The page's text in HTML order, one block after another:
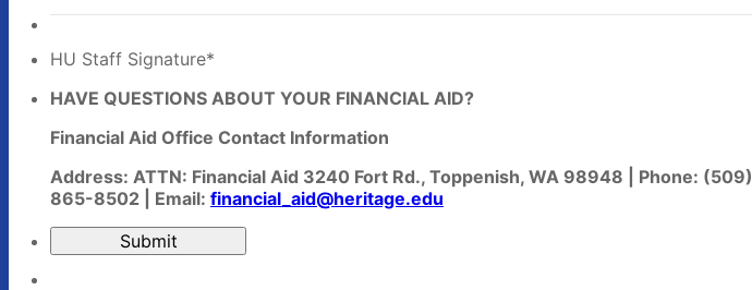
HU Staff Signature*
HAVE QUESTIONS ABOUT YOUR FINANCIAL AID?
Financial Aid Office Contact Information
Address: ATTN: Financial Aid 3240 Fort Rd., Toppenish, WA 98948 | Phone: (509)
865-8502 | Email: financial_aid@heritage.edu
Submit